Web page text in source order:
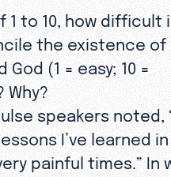
1 to 10, how difficult
the existence of
(1 = easy; 10 =
Why?
speakers noted,
I’ve learned in
painful times.” In